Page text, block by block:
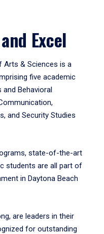
Excel
Arts & Sciences is a
five academic
Behavioral
and Security Studies
state-of-the-art
students are all part of
in Daytona Beach
are leaders in their
for outstanding